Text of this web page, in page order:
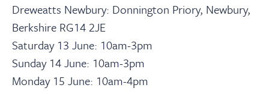
Dreweatts Newbury: Donnington Priory, Newbury,
Berkshire RG14 2JE
Saturday 13 June: 10am-3pm
Sunday 14 June: 10am-3pm
Monday 15 June: 10am-4pm